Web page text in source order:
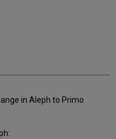
in Aleph to Primo